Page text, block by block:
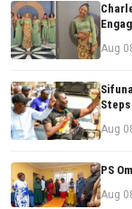
Aug
Steps
Aug
PS
Aug